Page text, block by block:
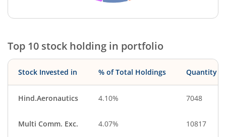
End of interactive chart.
Top 10 stock holding in portfolio
Stock Invested in % of Total Holdings Quantity
Hind.Aeronautics 4.10% 7048
Multi Comm. Exc. 4.07% 10817